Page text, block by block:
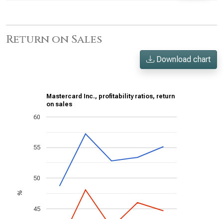
Return on Sales
Download chart
Mastercard Inc., profitability ratios, return
on sales
45
50
55
60
%